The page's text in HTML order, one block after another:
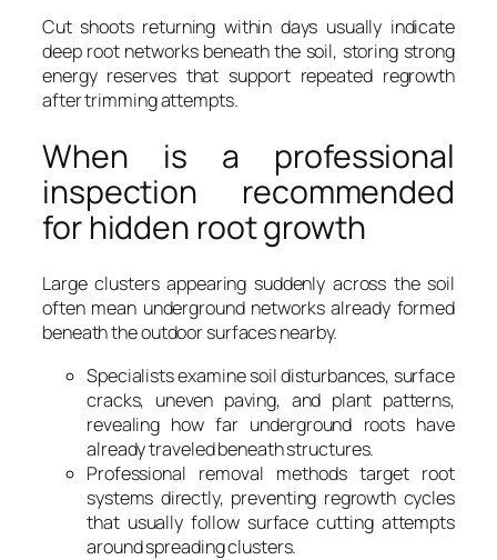
Cut shoots returning within days usually indicate
deep root networks beneath the soil, storing strong
energy reserves that support repeated regrowth
after trimming attempts.
When is a professional
inspection recommended
for hidden root growth
Large clusters appearing suddenly across the soil
often mean underground networks already formed
beneath the outdoor surfaces nearby.
Specialists examine soil disturbances, surface
cracks, uneven paving, and plant patterns,
revealing how far underground roots have
already traveled beneath structures.
Professional removal methods target root
systems directly, preventing regrowth cycles
that usually follow surface cutting attempts
around spreading clusters.